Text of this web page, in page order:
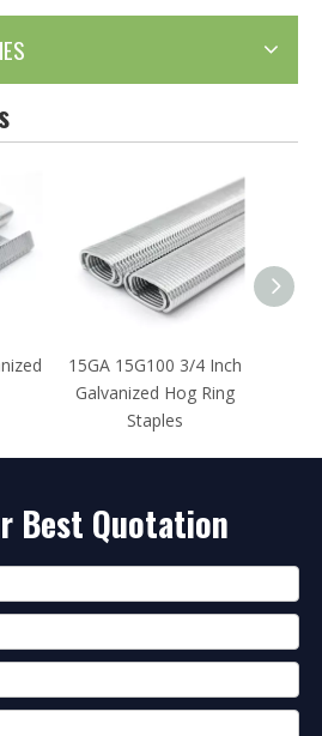
Inch
15GA 15SS100 3/4
Inch Stainless Steel
Hog Rings
Best Quotation